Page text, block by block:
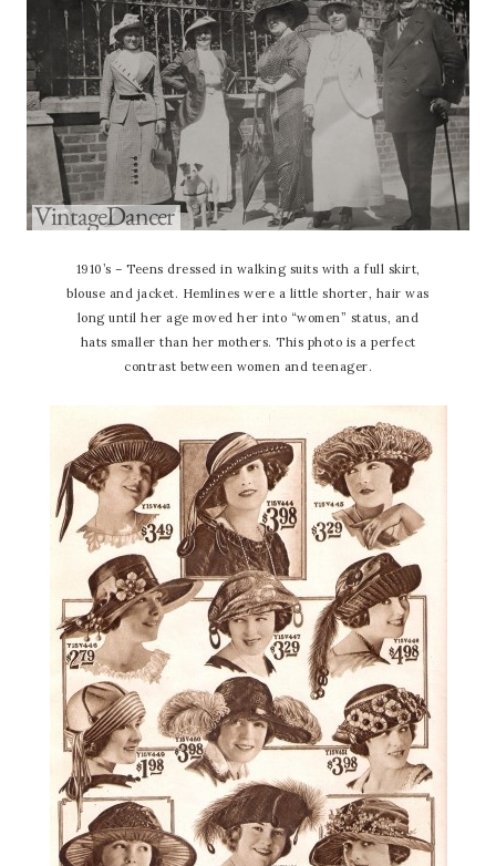
1910’s – Teens dressed in walking suits with a full skirt,
blouse and jacket. Hemlines were a little shorter, hair was
long until her age moved her into “women” status, and
hats smaller than her mothers. This photo is a perfect
contrast between women and teenager.